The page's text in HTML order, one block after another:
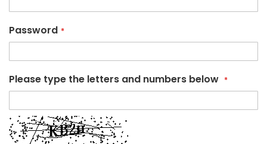
Password
Please type the letters and numbers below